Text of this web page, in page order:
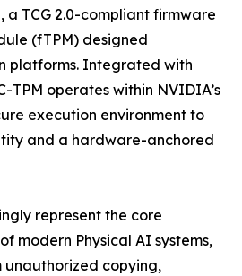
a TCG 2.0-compliant firmware
(fTPM) designed
platforms. Integrated with
TPM operates within NVIDIA’s
execution environment to
and a hardware-anchored
represent the core
modern Physical AI systems,
copying,